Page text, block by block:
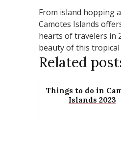
From island hopping
Camotes Islands
hearts of travelers in
beauty of this
Related
Things to do in
Islands 2023